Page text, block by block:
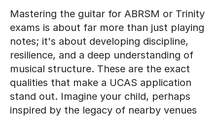
Mastering the guitar for ABRSM or Trinity
exams is about far more than just playing
notes; it's about developing discipline,
resilience, and a deep understanding of
musical structure. These are the exact
qualities that make a UCAS application
stand out. Imagine your child, perhaps
inspired by the legacy of nearby venues